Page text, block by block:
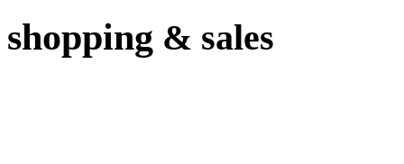
shopping & sales